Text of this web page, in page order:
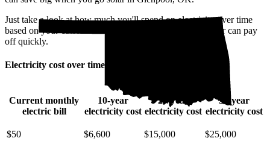
Just take a look at how much you'll spend on electricity over time
based on your current bill. It’s easy to see how going solar can pay
off quickly.
Electricity cost over time in Oklahoma
Current monthly
electric bill
10-year
electricity cost
20-year
electricity cost
30-year
electricity cost
$50 $6,600 $15,000 $25,000